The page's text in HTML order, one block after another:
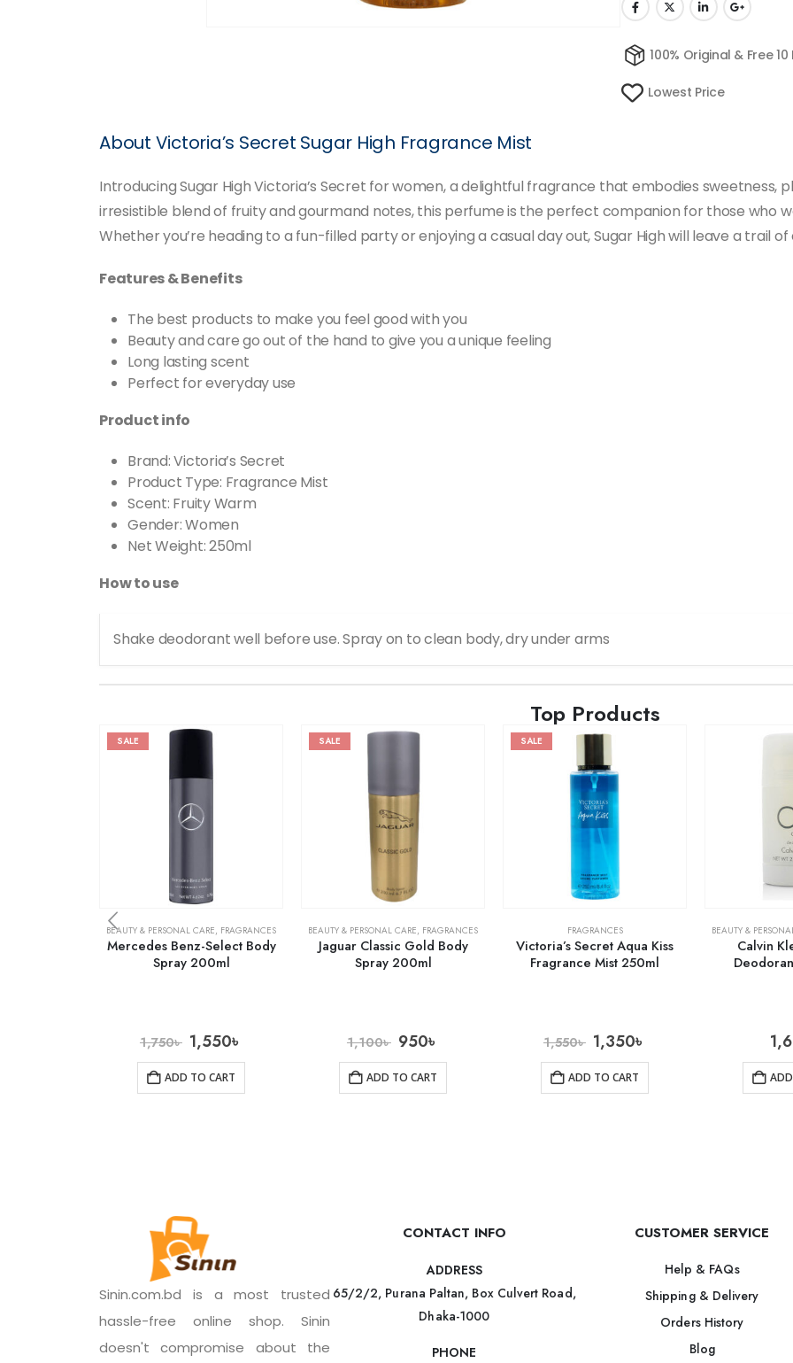
100% Original & Free
Lowest Price
About Victoria’s Secret Sugar High Fragrance Mist
Introducing Sugar High Victoria’s Secret for women, a delightful fragrance that embodies sweetness,
irresistible blend of fruity and gourmand notes, this perfume is the perfect companion for those who
Whether you’re heading to a fun-filled party or enjoying a casual day out, Sugar High will leave a trail
Features & Benefits
The best products to make you feel good with you
Beauty and care go out of the hand to give you a unique feeling
Long lasting scent
Perfect for everyday use
Product info
Brand: Victoria’s Secret
Product Type: Fragrance Mist
Scent: Fruity Warm
Gender: Women
Net Weight: 250ml
How to use
Shake deodorant well before use. Spray on to clean body, dry under arms
Top Products
SALE
BEAUTY & PERSONAL CARE, FRAGRANCES
Mercedes Benz-Select Body
Spray 200ml
1,750৳ 1,550৳
ADD TO CART
SALE
BEAUTY & PERSONAL CARE, FRAGRANCES
Jaguar Classic Gold Body
Spray 200ml
1,100৳ 950৳
ADD TO CART
SALE
FRAGRANCES
Victoria’s Secret Aqua Kiss
Fragrance Mist 250ml
1,550৳ 1,350৳
ADD TO CART
BEAUTY &
Calvin
Sinin.com.bd is a most trusted
hassle-free online shop. Sinin
doesn't compromise about the
CONTACT INFO
ADDRESS
65/2/2, Purana Paltan, Box Culvert Road,
Dhaka-1000
PHONE
CUSTOMER SERVICE
Help & FAQs
Shipping & Delivery
Orders History
Blog